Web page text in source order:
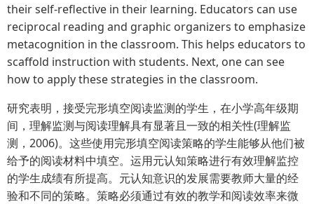
their self-reflective in their learning. Educators can use
reciprocal reading and graphic organizers to emphasize
metacognition in the classroom. This helps educators to
scaffold instruction with students. Next, one can see
how to apply these strategies in the classroom.
研究表明，接受完形填空阅读监测的学生，在小学高年级期
间，理解监测与阅读理解具有显著且一致的相关性(理解监
测，2006)。这些使用完形填空阅读策略的学生能够从他们被
给予的阅读材料中填空。运用元认知策略进行有效理解监控
的学生成绩有所提高。元认知意识的发展需要教师大量的经
验和不同的策略。策略必须通过有效的教学和阅读效率来微